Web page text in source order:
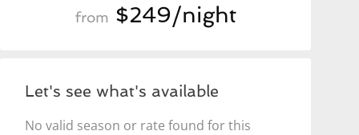
from $249/night
Let's see what's available
No valid season or rate found for this